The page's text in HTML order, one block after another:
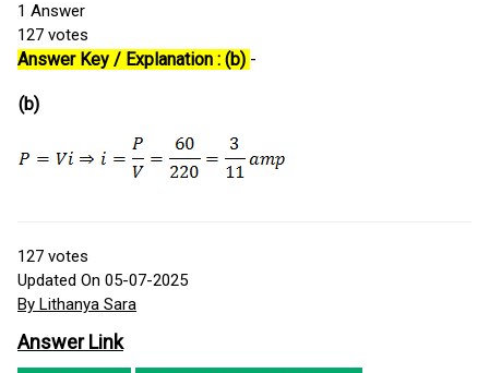
1 Answer
127 votes
Answer Key / Explanation : (b) -
(b)
127 votes
Updated On 05-07-2025
By Lithanya Sara
Answer Link